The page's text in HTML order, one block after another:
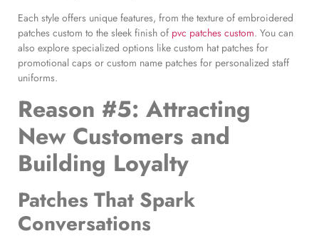
Each style offers unique features, from the texture of embroidered
patches custom to the sleek finish of pvc patches custom. You can
also explore specialized options like custom hat patches for
promotional caps or custom name patches for personalized staff
uniforms.
Reason #5: Attracting
New Customers and
Building Loyalty
Patches That Spark
Conversations